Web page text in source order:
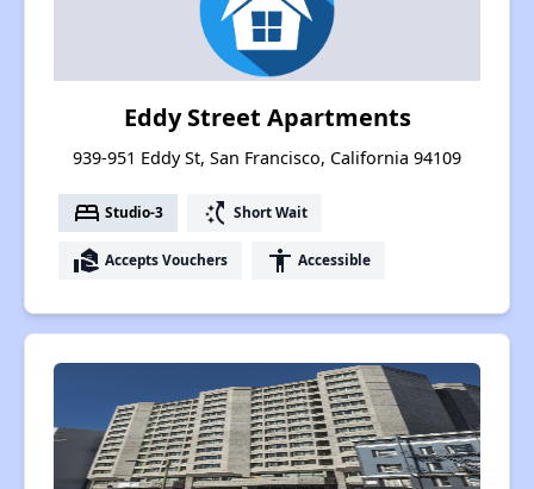
Eddy Street Apartments
939-951 Eddy St, San Francisco, California 94109
bed Studio-3 switch_access_shortcut Short Wait
real_estate_agent Accepts Vouchers accessibility Accessible